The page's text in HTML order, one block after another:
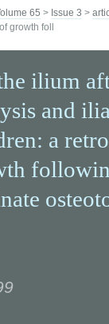
65 > Issue 3 >
growth foll
ilium
and
a